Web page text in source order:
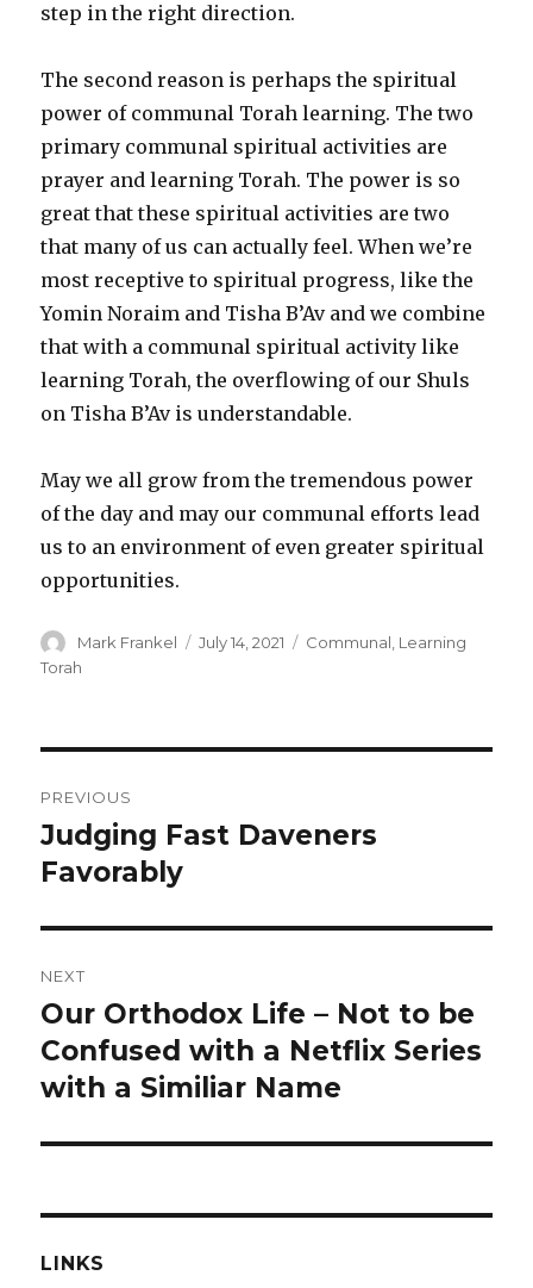
step in the right direction.
The second reason is perhaps the spiritual
power of communal Torah learning. The two
primary communal spiritual activities are
prayer and learning Torah. The power is so
great that these spiritual activities are two
that many of us can actually feel. When we’re
most receptive to spiritual progress, like the
Yomin Noraim and Tisha B’Av and we combine
that with a communal spiritual activity like
learning Torah, the overflowing of our Shuls
on Tisha B’Av is understandable.
May we all grow from the tremendous power
of the day and may our communal efforts lead
us to an environment of even greater spiritual
opportunities.
Author
Mark Frankel
Posted
July 14, 2021 Categories
Communal, Learning
Torah
navigation
PREVIOUS
Previous
post:
Judging Fast Daveners
Favorably
NEXT
Next
post:
Our Orthodox Life – Not to be
Confused with a Netflix Series
with a Similiar Name
LINKS